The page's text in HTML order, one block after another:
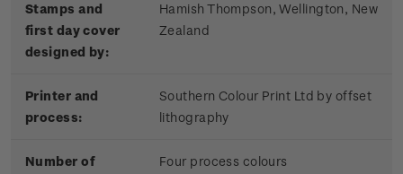
Stamps and
first day cover
designed by:
Hamish Thompson, Wellington, New
Zealand
Printer and
process:
Southern Colour Print Ltd by offset
lithography
Number of
Four process colours